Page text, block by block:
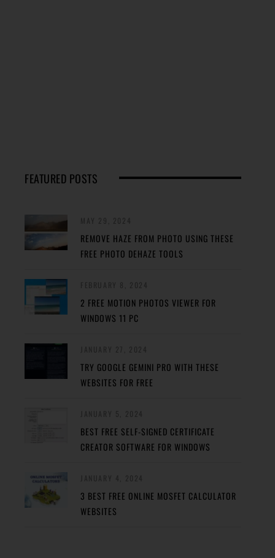
FEATURED POSTS
REMOVE HAZE FROM PHOTO USING THESE
FREE PHOTO DEHAZE TOOLS
2 FREE MOTION PHOTOS VIEWER FOR
WINDOWS 11 PC
TRY GOOGLE GEMINI PRO WITH THESE
WEBSITES FOR FREE
BEST FREE SELF-SIGNED CERTIFICATE
CREATOR SOFTWARE FOR WINDOWS
3 BEST FREE ONLINE MOSFET CALCULATOR
WEBSITES